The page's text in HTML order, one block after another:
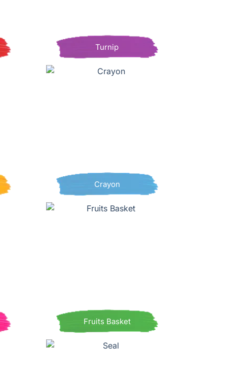
Turnip
Crayon
Fruits Basket